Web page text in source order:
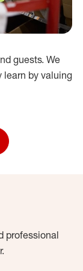
guests. We
learn by valuing
professional